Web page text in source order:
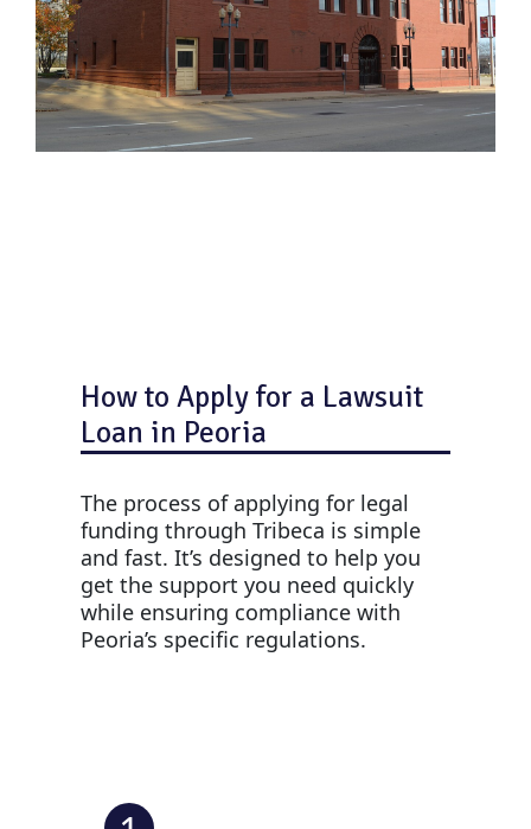
How to Apply for a Lawsuit
Loan in Peoria
The process of applying for legal
funding through Tribeca is simple
and fast. It’s designed to help you
get the support you need quickly
while ensuring compliance with
Peoria’s specific regulations.